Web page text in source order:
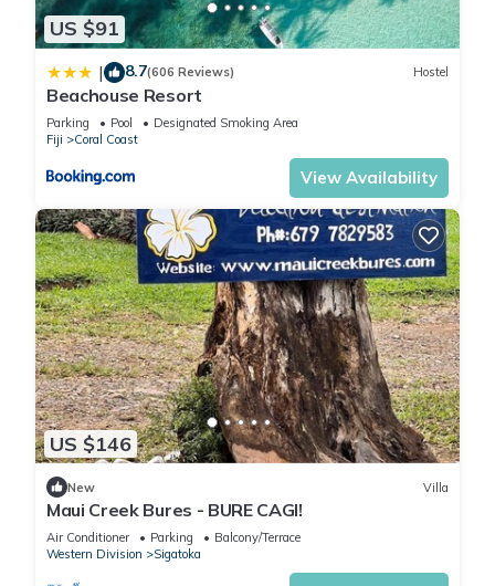
US $91
| 8.7(606 Reviews) Hostel
Beachouse Resort
Parking Pool
Designated Smoking Area
Fiji
Coral Coast
View Availability
US $146
New Villa
Maui Creek Bures - BURE CAGI!
Air Conditioner Parking
Balcony/Terrace
Western Division
Sigatoka